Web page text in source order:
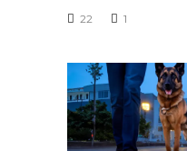
22 1